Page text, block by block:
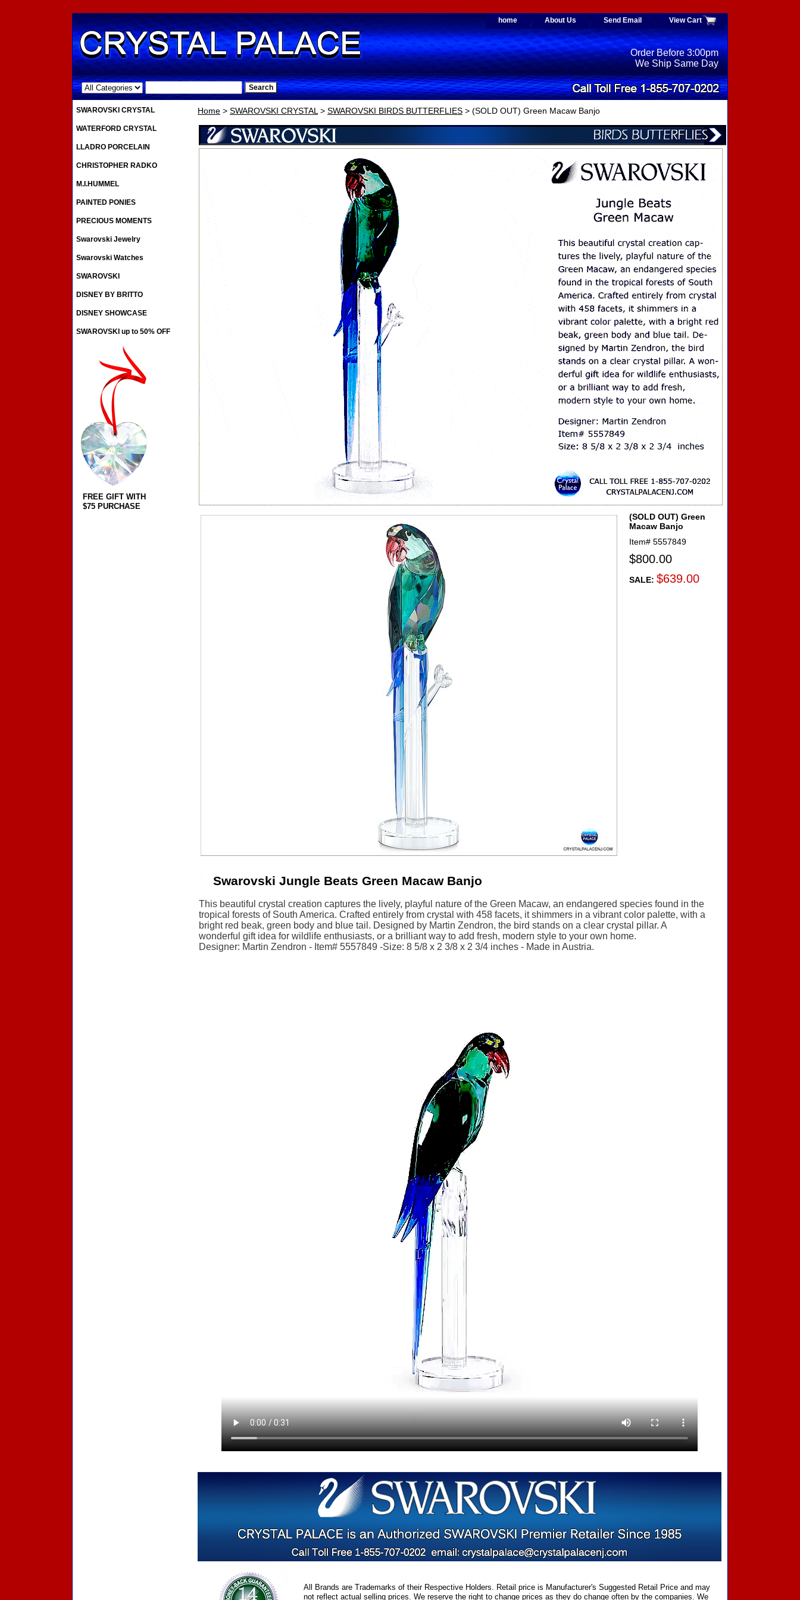
home About Us Send Email View Cart
.
Order Before 3:00pm
We Ship Same Day
Home > SWAROVSKI CRYSTAL> SWAROVSKI BIRDS BUTTERFLIES > (SOLD OUT) Green Macaw Banjo
(SOLD OUT) Green
Macaw Banjo
Item# 5557849
$800.00
SALE: $639.00
Swarovski Jungle Beats Green Macaw Banjo
This beautiful crystal creation captures the lively, playful nature of the Green Macaw, an endangered species found in the
tropical forests of South America. Crafted entirely from crystal with 458 facets, it shimmers in a vibrant color palette, with a
bright red beak, green body and blue tail. Designed by Martin Zendron, the bird stands on a clear crystal pillar. A
wonderful gift idea for wildlife enthusiasts, or a brilliant way to add fresh, modern style to your own home.
Designer: Martin Zendron - Item# 5557849 -Size: 8 5/8 x 2 3/8 x 2 3/4 inches - Made in Austria.
All Brands are Trademarks of their Respective Holders. Retail price is Manufacturer's Suggested Retail Price and may
not reflect actual selling prices. We reserve the right to change prices as they do change often by the companies. We
SWAROVSKI CRYSTAL
WATERFORD CRYSTAL
LLADRO PORCELAIN
CHRISTOPHER RADKO
M.I.HUMMEL
PAINTED PONIES
PRECIOUS MOMENTS
Swarovski Jewelry
Swarovski Watches
SWAROVSKI
DISNEY BY BRITTO
DISNEY SHOWCASE
SWAROVSKI up to 50% OFF
FREE GIFT WITH
$75 PURCHASE